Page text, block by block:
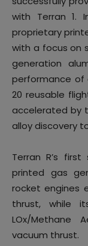
with Terran 1.
proprietary
with a focus on
generation
performance of
20 reusable
accelerated by
alloy discovery
Terran R’s
printed gas
rocket engines
thrust, while
LOx/Methane
vacuum thrust.